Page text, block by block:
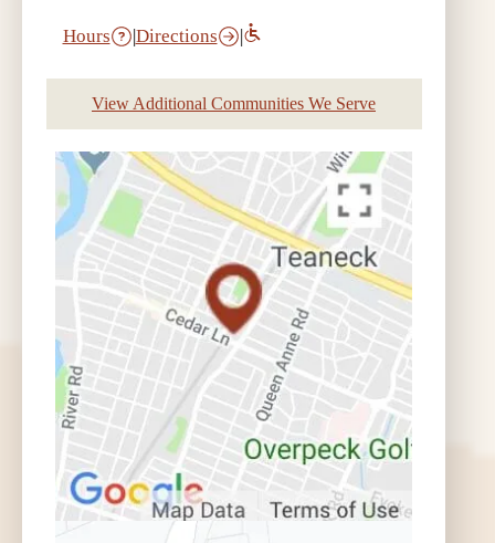
Hours |Directions |
View Additional Communities We Serve